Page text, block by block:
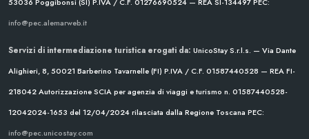
info@pec.alemarweb.it
Servizi di intermediazione turistica erogati da: UnicoStay S.r.l.s. — Via Dante
Alighieri, 8, 50021 Barberino Tavarnelle (FI) P.IVA / C.F. 01587440528 — REA FI-
218042Autorizzazione SCIA per agenzia di viaggi e turismo n. 01587440528-
12042024-1653 del 12/04/2024rilasciata dalla Regione Toscana PEC:
info@pec.unicostay.com